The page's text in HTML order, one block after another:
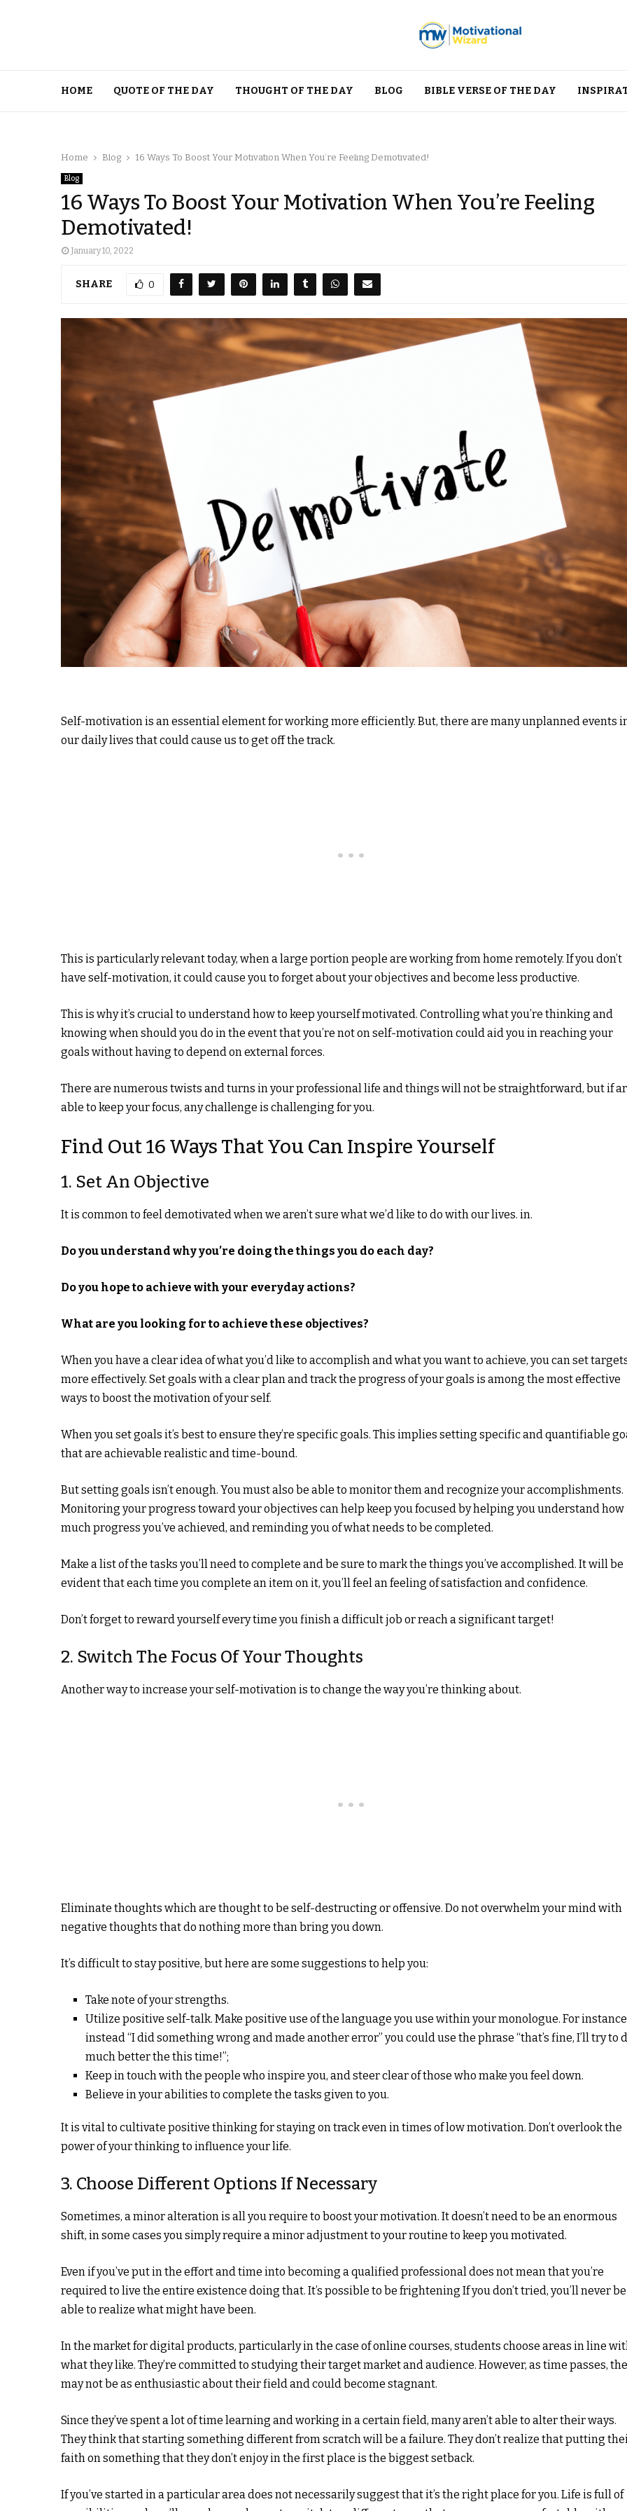
HOME QUOTE OF THE DAY THOUGHT OF THE DAY BLOG BIBLE VERSE OF THE DAY
Home Blog 16 Ways To Boost Your Motivation When You’re Feeling Demotivated!
Blog
16 Ways To Boost Your Motivation When You’re Feeling
Demotivated!
January 10, 2022
SHARE 0
Self-motivation is an essential element for working more efficiently. But, there are many unplanned events
our daily lives that could cause us to get off the track.
This is particularly relevant today, when a large portion people are working from home remotely. If you don’t
have self-motivation, it could cause you to forget about your objectives and become less productive.
This is why it’s crucial to understand how to keep yourself motivated. Controlling what you’re thinking and
knowing when should you do in the event that you’re not on self-motivation could aid you in reaching your
goals without having to depend on external forces.
There are numerous twists and turns in your professional life and things will not be straightforward, but if
able to keep your focus, any challenge is challenging for you.
Find Out 16 Ways That You Can Inspire Yourself
1. Set An Objective
It is common to feel demotivated when we aren’t sure what we’d like to do with our lives. in.
Do you understand why you’re doing the things you do each day?
Do you hope to achieve with your everyday actions?
What are you looking for to achieve these objectives?
When you have a clear idea of what you’d like to accomplish and what you want to achieve, you can set
more effectively. Set goals with a clear plan and track the progress of your goals is among the most effective
ways to boost the motivation of your self.
When you set goals it’s best to ensure they’re specific goals. This implies setting specific and quantifiable
that are achievable realistic and time-bound.
But setting goals isn’t enough. You must also be able to monitor them and recognize your accomplishments.
Monitoring your progress toward your objectives can help keep you focused by helping you understand how
much progress you’ve achieved, and reminding you of what needs to be completed.
Make a list of the tasks you’ll need to complete and be sure to mark the things you’ve accomplished. It will be
evident that each time you complete an item on it, you’ll feel an feeling of satisfaction and confidence.
Don’t forget to reward yourself every time you finish a difficult job or reach a significant target!
2. Switch The Focus Of Your Thoughts
Another way to increase your self-motivation is to change the way you’re thinking about.
Eliminate thoughts which are thought to be self-destructing or offensive. Do not overwhelm your mind with
negative thoughts that do nothing more than bring you down.
It’s difficult to stay positive, but here are some suggestions to help you:
Take note of your strengths.
Utilize positive self-talk. Make positive use of the language you use within your monologue. For
instead “I did something wrong and made another error” you could use the phrase “that’s fine, I’ll try to
much better the this time!”;
Keep in touch with the people who inspire you, and steer clear of those who make you feel down.
Believe in your abilities to complete the tasks given to you.
It is vital to cultivate positive thinking for staying on track even in times of low motivation. Don’t overlook the
power of your thinking to influence your life.
3. Choose Different Options If Necessary
Sometimes, a minor alteration is all you require to boost your motivation. It doesn’t need to be an enormous
shift, in some cases you simply require a minor adjustment to your routine to keep you motivated.
Even if you’ve put in the effort and time into becoming a qualified professional does not mean that you’re
required to live the entire existence doing that. It’s possible to be frightening If you don’t tried, you’ll never be
able to realize what might have been.
In the market for digital products, particularly in the case of online courses, students choose areas in line
what they like. They’re committed to studying their target market and audience. However, as time passes,
may not be as enthusiastic about their field and could become stagnant.
Since they’ve spent a lot of time learning and working in a certain field, many aren’t able to alter their ways.
They think that starting something different from scratch will be a failure. They don’t realize that putting
faith on something that they don’t enjoy in the first place is the biggest setback.
If you’ve started in a particular area does not necessarily suggest that it’s the right place for you. Life is full of